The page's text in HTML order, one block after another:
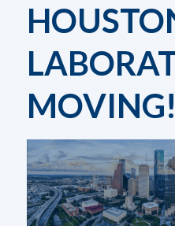
MOVING!